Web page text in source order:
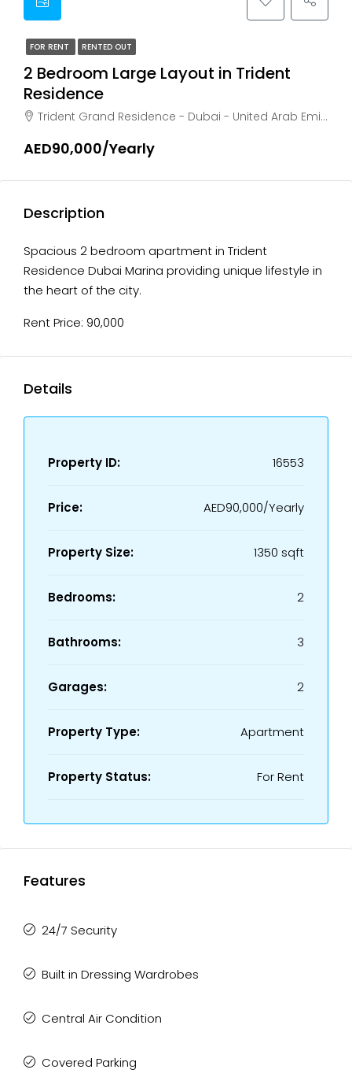
FOR RENT RENTED OUT
2 Bedroom Large Layout in Trident
Residence
Trident Grand Residence - Dubai - United Arab Emirates, Dubai, Marsa Dubai
AED90,000/Yearly
Description
Spacious 2 bedroom apartment in Trident
Residence Dubai Marina providing unique lifestyle in
the heart of the city.
Rent Price: 90,000
Details
Property ID: 16553
Price: AED90,000/Yearly
Property Size: 1350 sqft
Bedrooms: 2
Bathrooms: 3
Garages: 2
Property Type: Apartment
Property Status: For Rent
Features
24/7 Security
Built in Dressing Wardrobes
Central Air Condition
Covered Parking